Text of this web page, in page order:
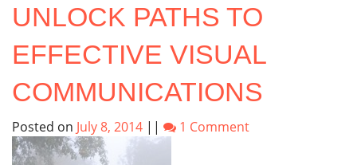
UNLOCK PATHS TO
EFFECTIVE VISUAL
COMMUNICATIONS
Posted on July 8, 2014 || 1 Comment